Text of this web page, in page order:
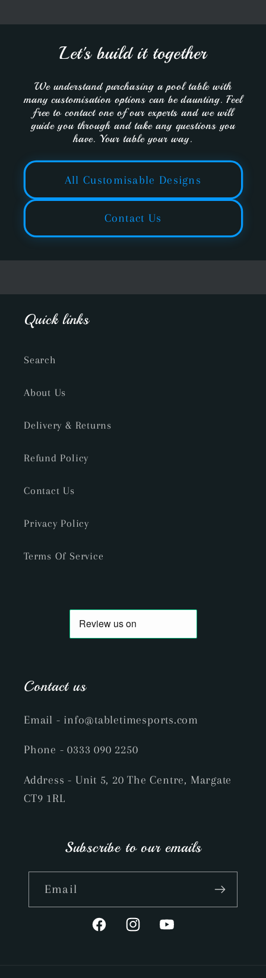
Let's build it together
We understand purchasing a pool table with
many customisation options can be daunting. Feel
free to contact one of our experts and we will
guide you through and take any questions you
have. Your table your way.
All Customisable Designs
Contact Us
Quick links
Search
About Us
Delivery & Returns
Refund Policy
Contact Us
Privacy Policy
Terms Of Service
Contact us
Email - info@tabletimesports.com
Phone - 0333 090 2250
Address - Unit 5, 20 The Centre, Margate
CT9 1RL
Subscribe to our emails
Email
FacebookInstagramYouTube